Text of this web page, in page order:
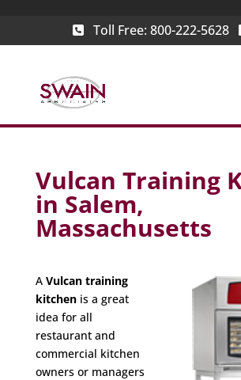
Toll Free: 800-222-5628
Vulcan Training
in Salem,
Massachusetts
A Vulcan training
kitchenis a great
idea for all
restaurant and
commercial kitchen
owners or managers